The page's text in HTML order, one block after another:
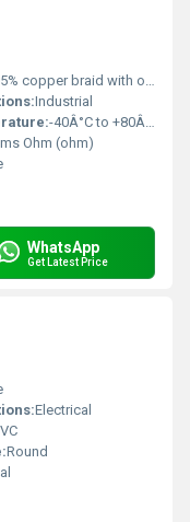
copper braid with optional aluminum foil.
Industrial
-40Â°C to +80Â°C. Celsius (oC)
Ohm (ohm)
WhatsApp
Get Latest Price
Electrical
Round